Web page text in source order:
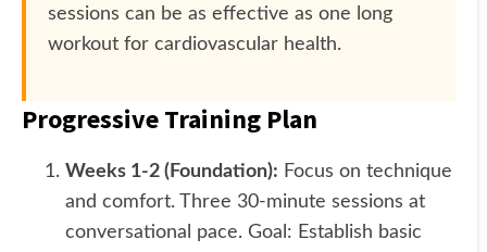
sessions can be as effective as one long
workout for cardiovascular health.
Progressive Training Plan
Weeks 1-2 (Foundation): Focus on technique
and comfort. Three 30-minute sessions at
conversational pace. Goal: Establish basic